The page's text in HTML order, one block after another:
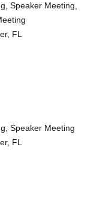
Speaker Meeting,
FL
Speaker Meeting
FL